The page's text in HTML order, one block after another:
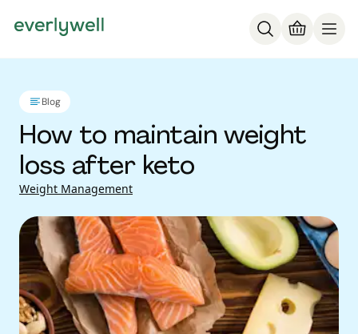
Blog
How to maintain weight
loss after keto
Weight Management